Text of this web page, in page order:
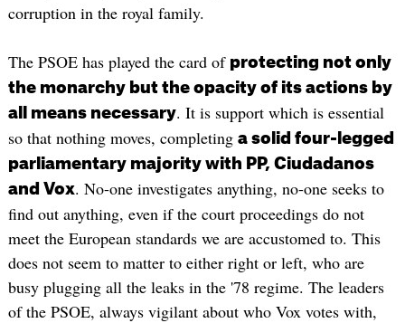
corruption in the royal family.
The PSOE has played the card of protecting not only
the monarchy but the opacity of its actions by
all means necessary. It is support which is essential
so that nothing moves, completing a solid four-legged
parliamentary majority with PP, Ciudadanos
and Vox. No-one investigates anything, no-one seeks to
find out anything, even if the court proceedings do not
meet the European standards we are accustomed to. This
does not seem to matter to either right or left, who are
busy plugging all the leaks in the '78 regime. The leaders
of the PSOE, always vigilant about who Vox votes with,